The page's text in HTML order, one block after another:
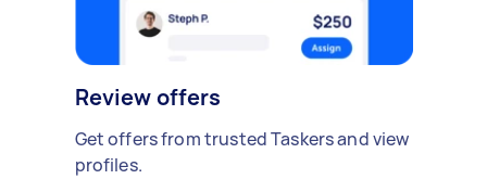
Review offers
Get offers from trusted Taskers and view
profiles.